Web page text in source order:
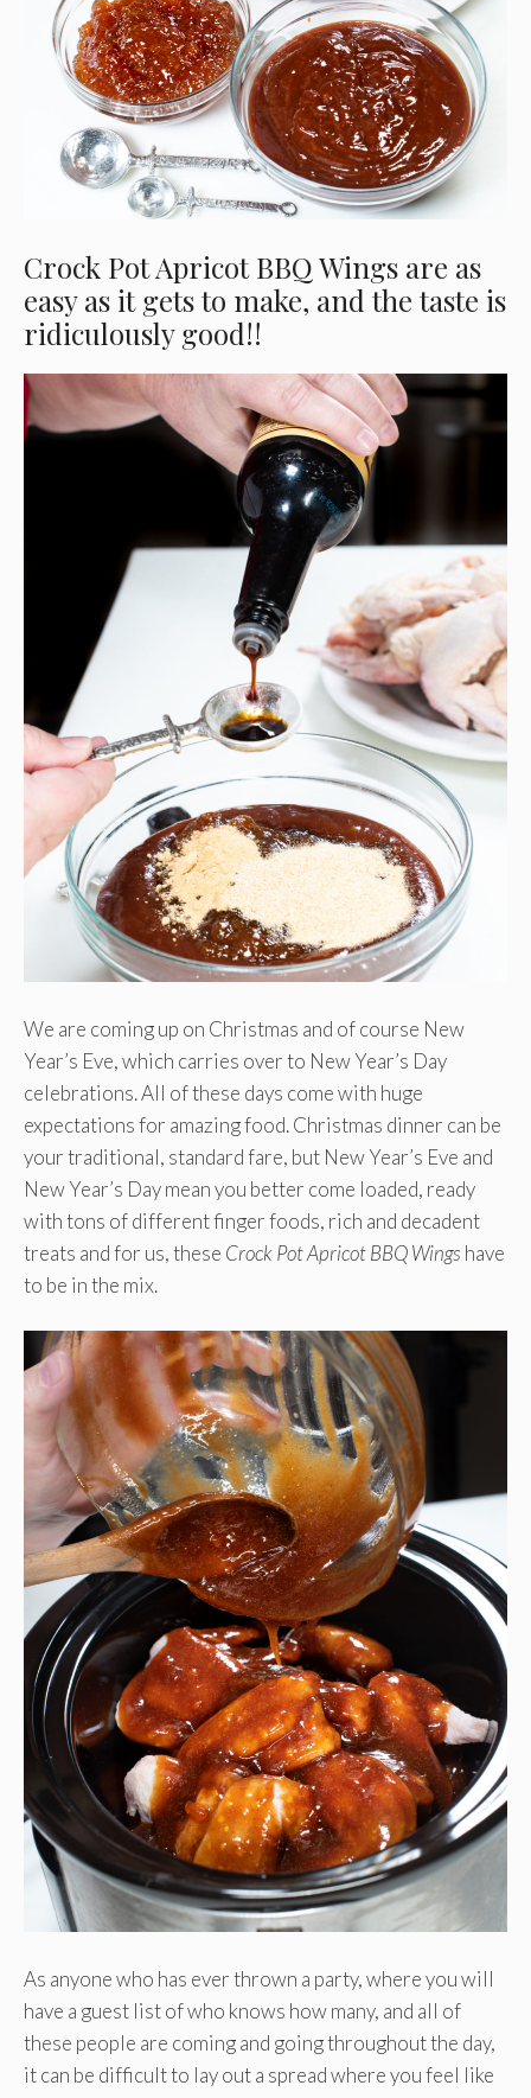
Crock Pot Apricot BBQ Wings are as
easy as it gets to make, and the taste is
ridiculously good!!
We are coming up on Christmas and of course New
Year’s Eve, which carries over to New Year’s Day
celebrations. All of these days come with huge
expectations for amazing food. Christmas dinner can be
your traditional, standard fare, but New Year’s Eve and
New Year’s Day mean you better come loaded, ready
with tons of different finger foods, rich and decadent
treats and for us, these Crock Pot Apricot BBQ Wings have
to be in the mix.
As anyone who has ever thrown a party, where you will
have a guest list of who knows how many, and all of
these people are coming and going throughout the day,
it can be difficult to lay out a spread where you feel like